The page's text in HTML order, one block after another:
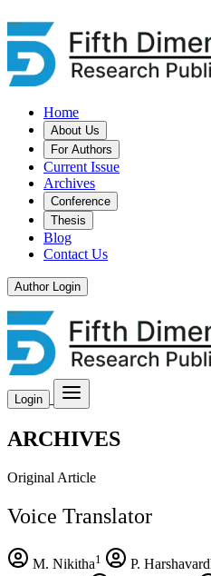
Home
About Us
For Authors
Current Issue
Archives
Conference
Thesis
Blog
Contact Us
Author Login
Login
ARCHIVES
Original Article
Voice Translator
M. Nikitha1 P.